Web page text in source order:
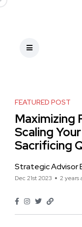
FEATURED POST
Scaling
Sacrificing
Strategic Advisor
Dec 21st 2023 2 years